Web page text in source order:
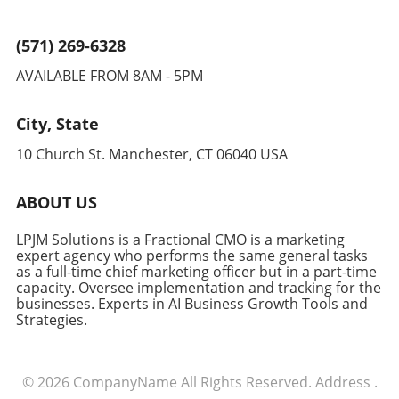
positioned to become a key component in
supporting these technologies. Businesses
that invest in understanding and adopting this
edge as these trends continue to evolve.
Counterarguments and Diverse Perspectives
While Kubernetes offers numerous benefits,
downsides, such as its complexity and the
learning curve associated with its deployment.
Some argue that simpler alternatives might be
more cost-effective for smaller enterprises.
Nonetheless, for larger organizations with
complex needs, the effort invested in
mastering Kubernetes could result in
significant long-term payoff through enhanced
(571) 269-6328
AVAILABLE FROM 8AM - 5PM
City, State
10 Church St. Manchester, CT 06040 USA
ABOUT US
LPJM Solutions is a Fractional CMO is a marketing
expert agency who performs the same general tasks
as a full-time chief marketing officer but in a part-time
capacity. Oversee implementation and tracking for the
businesses. Experts in AI Business Growth Tools and
Strategies.
© 2026 CompanyName All Rights Reserved. Address .